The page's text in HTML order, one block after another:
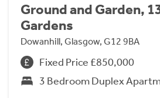
Ground and Garden,
Gardens
Dowanhill, Glasgow, G12 9BA
Fixed Price £850,000
3 Bedroom Duplex